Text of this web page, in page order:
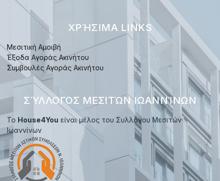
ΧΡΉΣΙΜΑ LINKS
Μεσιτική Αμοιβή
Έξοδα Αγοράς Ακινήτου
Συμβουλές Αγοράς Ακινήτου
ΣΎΛΛΟΓΟΣ ΜΕΣΙΤΏΝ ΙΩΑΝΝΊΝΩΝ
Το House4You είναι μέλος του Συλλόγου Μεσιτών
Ιωαννίνων